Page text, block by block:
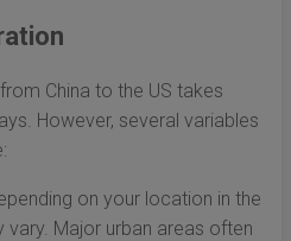
China to the US takes
However, several variables
on your location in the
vary. Major urban areas often